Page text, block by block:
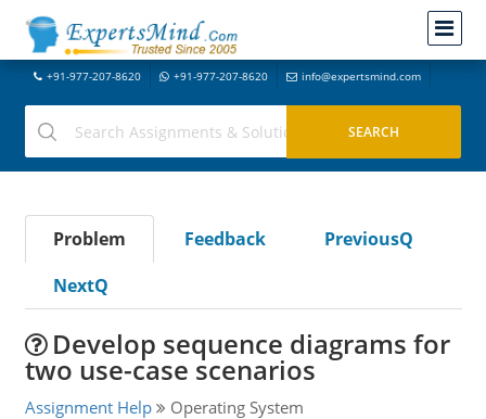
+91-977-207-8620 +91-977-207-8620 info@expertsmind.com
Problem Feedback
PreviousQ
NextQ
Develop sequence diagrams for
two use-case scenarios
Assignment Help Operating System